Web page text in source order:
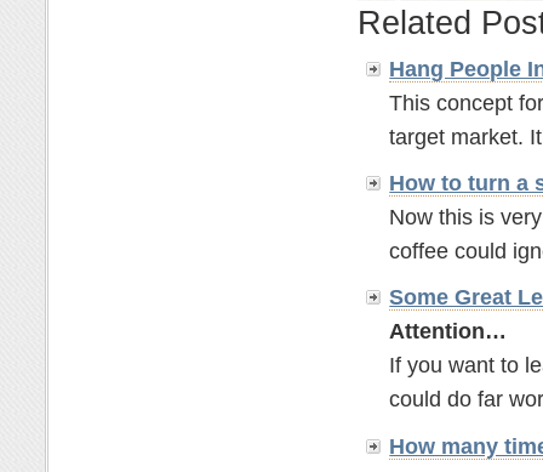
Related
Hang People
This concept
target market.
How to turn a
Now this is
coffee could
Some Great
Attention…
If you want to
could do far
How many